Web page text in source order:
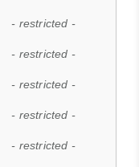
- restricted -
- restricted -
- restricted -
- restricted -
- restricted -